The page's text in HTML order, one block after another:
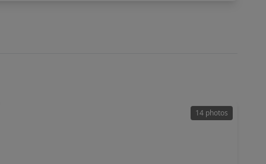
14 photos